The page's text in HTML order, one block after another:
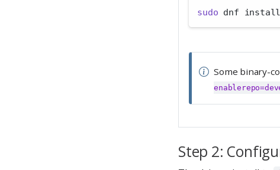
sudo dnf
Some binary-
Step 2: